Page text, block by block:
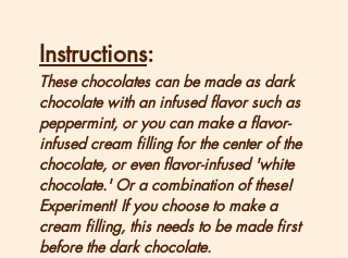
Instructions:
These chocolates can be made as dark
chocolate with an infused flavor such as
peppermint, or you can make a flavor-
infused cream filling for the center of the
chocolate, or even flavor-infused 'white
chocolate.' Or a combination of these!
Experiment! If you choose to make a
cream filling, this needs to be made first
before the dark chocolate.